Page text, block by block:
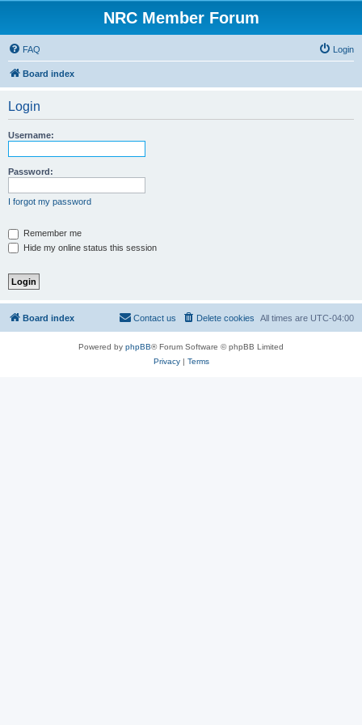
NRC Member Forum
FAQ Login
Board index
Login
Username:
Password:
I forgot my password
Remember me
Hide my online status this session
Board index All times are UTC-04:00
Delete cookies
Contact us
Powered by phpBB® Forum Software © phpBB Limited
Privacy| Terms